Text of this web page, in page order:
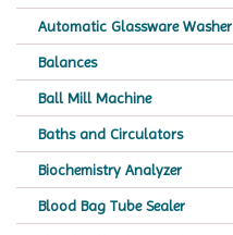
Automatic Glassware Washer
Balances
Ball Mill Machine
Baths and Circulators
Biochemistry Analyzer
Blood Bag Tube Sealer